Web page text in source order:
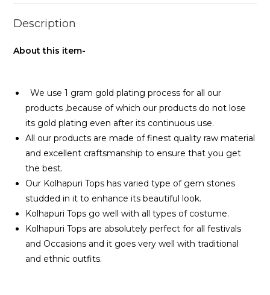
Description
About this item-
We use 1 gram gold plating process for all our
products ,because of which our products do not lose
its gold plating even after its continuous use.
All our products are made of finest quality raw material
and excellent craftsmanship to ensure that you get
the best.
Our Kolhapuri Tops has varied type of gem stones
studded in it to enhance its beautiful look.
Kolhapuri Tops go well with all types of costume.
Kolhapuri Tops are absolutely perfect for all festivals
and Occasions and it goes very well with traditional
and ethnic outfits.